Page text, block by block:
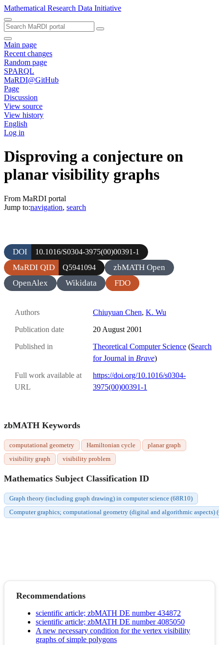
Mathematical Research Data Initiative
Main page
Recent changes
Random page
SPARQL
MaRDI@GitHub
Page
Discussion
View source
View history
English
Log in
Disproving a conjecture on
planar visibility graphs
From MaRDI portal
Jump to:navigation, search
DOI 10.1016/S0304-3975(00)00391-1
MaRDI QID Q5941094
zbMATH Open
OpenAlex
Wikidata FDO
Authors Chiuyuan Chen, K. Wu
Publication date 20 August 2001
Published in Theoretical Computer Science (Search
for Journal in Brave)
Full work available at
URL
https://doi.org/10.1016/s0304-
3975(00)00391-1
zbMATH Keywords
computational geometry Hamiltonian cycle
planar graph
visibility graph
visibility problem
Mathematics Subject Classification ID
Graph theory (including graph drawing) in computer science (68R10)
Computer graphics; computational geometry (digital and algorithmic aspects)
Recommendations
scientific article; zbMATH DE number 434872
scientific article; zbMATH DE number 4085050
A new necessary condition for the vertex visibility
graphs of simple polygons